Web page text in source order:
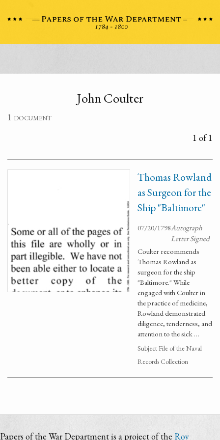
John Coulter
1 document
1 of 1
Thomas Rowland
as Surgeon for the
Ship "Baltimore"
07/20/1798Autograph
Letter Signed
Coulter recommends
Thomas Rowland as
surgeon for the ship
"Baltimore." While
engaged with Coulter in
the practice of medicine,
Rowland demonstrated
diligence, tenderness, and
attention to the sick …
Subject File of the Naval
Records Collection
Papers of the War Department is a project of the Roy